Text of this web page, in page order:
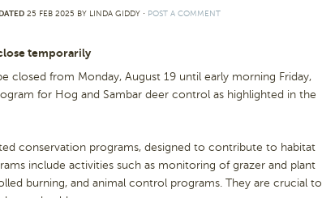
25 FEB 2025 BY LINDA GIDDY ⋅ POST A COMMENT
temporarily
closed from Monday, August 19 until early morning Friday,
for Hog and Sambar deer control as highlighted in the
conservation programs, designed to contribute to habitat
include activities such as monitoring of grazer and plant
burning, and animal control programs. They are crucial to